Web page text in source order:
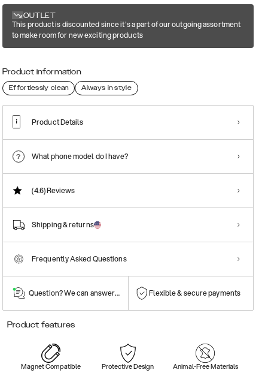
OUTLET
This product is discounted since it's a part of our outgoing assortment
to make room for new exciting products
Product information
Effortlessly clean Always in style
Product Details
What phone model do I have?
(4.6)Reviews
Shipping & returns
Frequently Asked Questions
Question? We can answer them! Flexible & secure payments
Product features
Magnet Compatible Protective Design Animal-Free Materials